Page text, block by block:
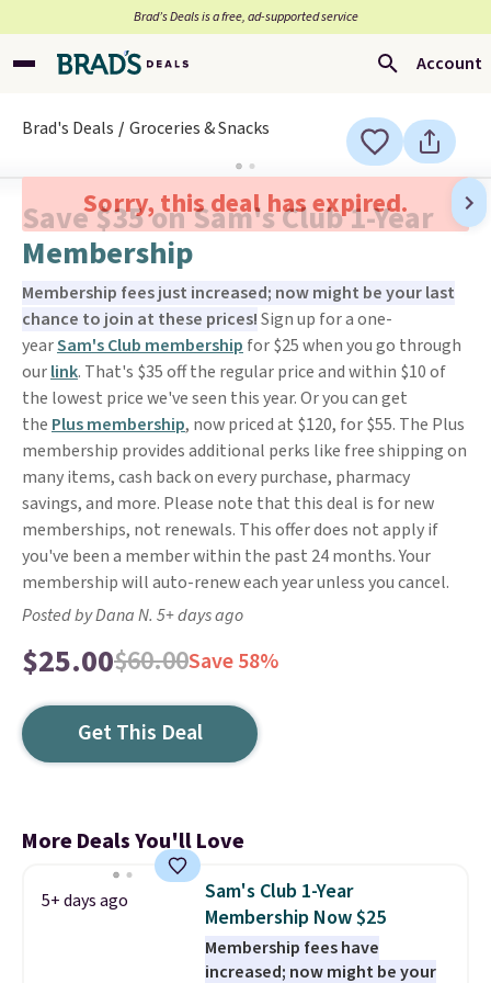
Brad’s Deals is a free, ad-supported service
Account
Brad's Deals Groceries & Snacks
Sorry, this deal has expired.
Save $35 on Sam's Club 1-Year
Membership
Membership fees just increased; now might be your last
chance to join at these prices!Sign up for a one-
yearSam's Club membership for $25 when you go through
ourlink. That's $35 off the regular price and within $10 of
the lowest price we've seen this year. Or you can get
the Plus membership, now priced at $120, for $55. The Plus
membership provides additional perks like free shipping on
many items, cash back on every purchase, pharmacy
savings, and more. Please note that this deal is for new
memberships, not renewals. This offer does not apply if
you've been a member within the past 24 months. Your
membership will auto-renew each year unless you cancel.
Posted by Dana N. 5+ days ago
$25.00$60.00Save 58%
Get This Deal
More Deals You'll Love
5+ days ago
Sam's Club 1-Year
Membership Now $25
Membership fees have
increased; now might be your